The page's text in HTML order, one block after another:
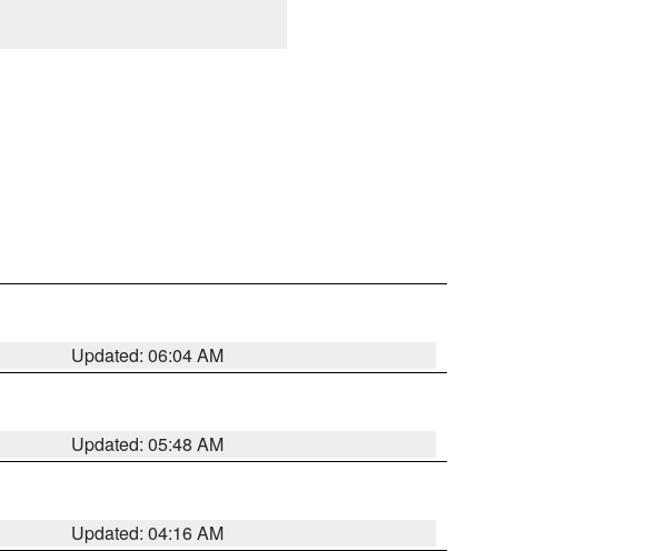
Updated: 06:04 AM
Updated: 05:48 AM
Updated: 04:16 AM